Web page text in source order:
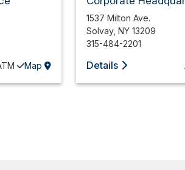
Map
1537 Milton Ave.
Solvay, NY 13209
315-484-2201
Details